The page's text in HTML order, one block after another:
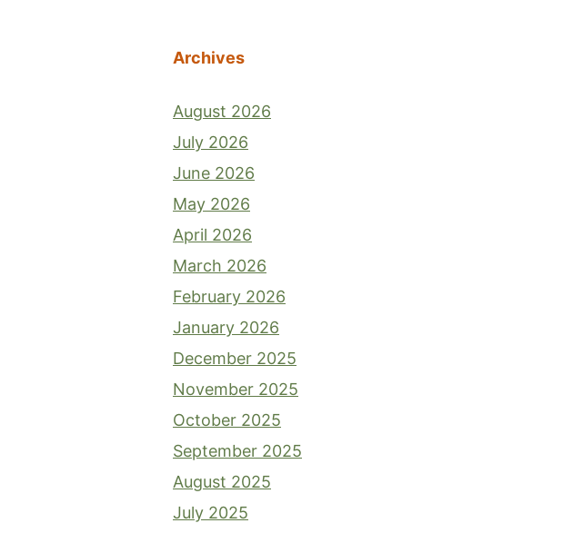
Archives
August 2026
July 2026
June 2026
May 2026
April 2026
March 2026
February 2026
January 2026
December 2025
November 2025
October 2025
September 2025
August 2025
July 2025